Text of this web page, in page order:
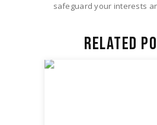
safeguard your interests
RELATED